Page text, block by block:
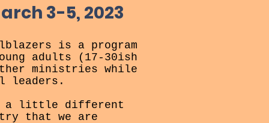
3-5, 2023
is a program
adults (17-30ish
ministries while
leaders.
a little different
that we are